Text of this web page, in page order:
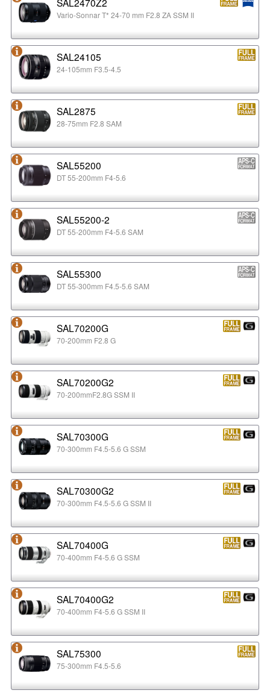
Vario-Sonnar T* 24-70 mm F2.8 ZA SSM II
SAL24105
24-105mm F3.5-4.5
SAL2875
28-75mm F2.8 SAM
SAL55200
DT 55-200mm F4-5.6
SAL55200-2
DT 55-200mm F4-5.6 SAM
SAL55300
DT 55-300mm F4.5-5.6 SAM
SAL70200G
70-200mm F2.8 G
SAL70200G2
70-200mmF2.8G SSM II
SAL70300G
70-300mm F4.5-5.6 G SSM
SAL70300G2
70-300mm F4.5-5.6 G SSM II
SAL70400G
70-400mm F4-5.6 G SSM
SAL70400G2
70-400mm F4-5.6 G SSM II
SAL75300
75-300mm F4.5-5.6